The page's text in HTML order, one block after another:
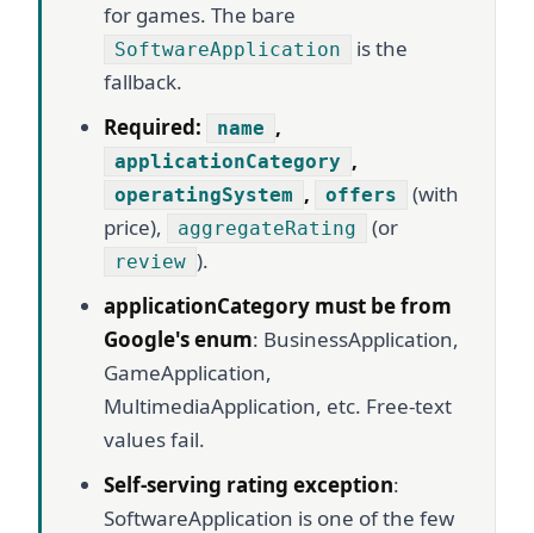
for games. The bare
SoftwareApplication
is the
fallback.
Required:
name ,
applicationCategory ,
operatingSystem , offers
(with
price),
aggregateRating (or
review ).
applicationCategory must be from
Google's enum: BusinessApplication,
GameApplication,
MultimediaApplication, etc. Free-text
values fail.
Self-serving rating exception:
SoftwareApplication is one of the few